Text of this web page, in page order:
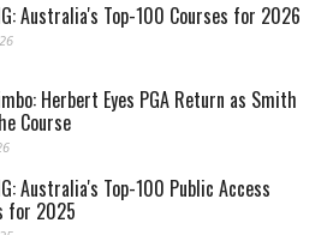
Australia's Top-100 Courses for 2026
Herbert Eyes PGA Return as Smith
Course
Australia's Top-100 Public Access
for 2025